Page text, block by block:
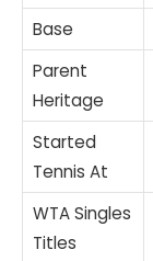
Base
Parent
Heritage
Started
Tennis At
WTA Singles
Titles